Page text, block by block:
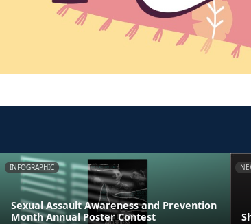
INFOGRAPHIC
Sexual Assault Awareness and Prevention
Month Annual Poster Contest